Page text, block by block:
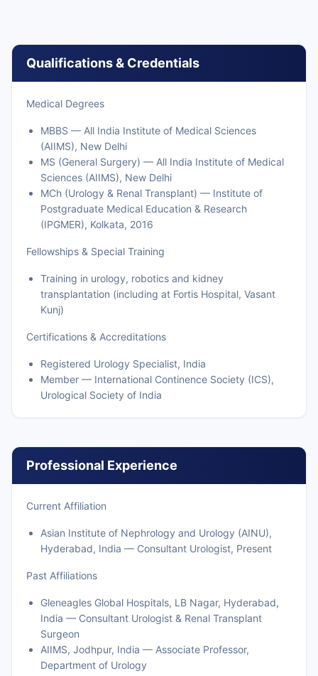
Qualifications & Credentials
Medical Degrees
MBBS — All India Institute of Medical Sciences
(AIIMS), New Delhi
MS (General Surgery) — All India Institute of Medical
Sciences (AIIMS), New Delhi
MCh (Urology & Renal Transplant) — Institute of
Postgraduate Medical Education & Research
(IPGMER), Kolkata, 2016
Fellowships & Special Training
Training in urology, robotics and kidney
transplantation (including at Fortis Hospital, Vasant
Kunj)
Certifications & Accreditations
Registered Urology Specialist, India
Member — International Continence Society (ICS),
Urological Society of India
Professional Experience
Current Affiliation
Asian Institute of Nephrology and Urology (AINU),
Hyderabad, India — Consultant Urologist, Present
Past Affiliations
Gleneagles Global Hospitals, LB Nagar, Hyderabad,
India — Consultant Urologist & Renal Transplant
Surgeon
AIIMS, Jodhpur, India — Associate Professor,
Department of Urology